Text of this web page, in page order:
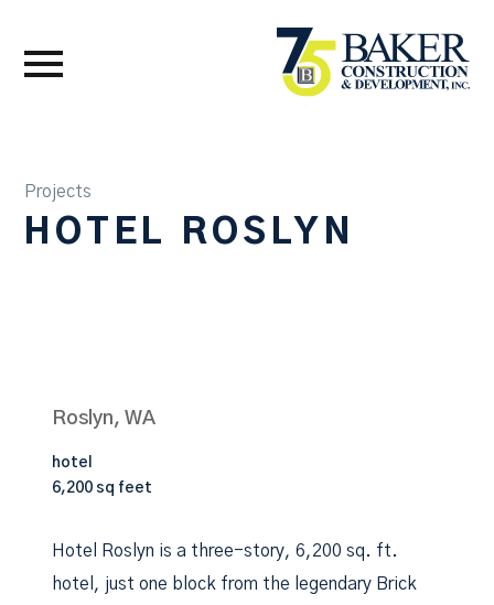
Projects
HOTEL ROSLYN
Roslyn, WA
hotel
6,200 sq feet
Hotel Roslyn is a three-story, 6,200 sq. ft.
hotel, just one block from the legendary Brick